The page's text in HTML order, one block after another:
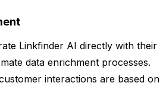
Linkfinder AI directly with their
data enrichment processes.
interactions are based on